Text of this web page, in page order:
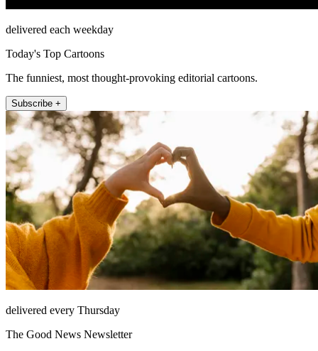
delivered each weekday
Today's Top Cartoons
The funniest, most thought-provoking editorial cartoons.
Subscribe +
delivered every Thursday
The Good News Newsletter